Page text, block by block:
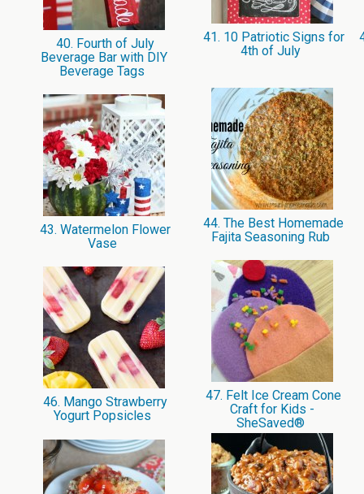
40. Fourth of July
Beverage Bar with DIY
Beverage Tags
41. 10 Patriotic Signs for
4th of July
43. Watermelon Flower
Vase
44. The Best Homemade
Fajita Seasoning Rub
46. Mango Strawberry
Yogurt Popsicles
47. Felt Ice Cream Cone
Craft for Kids -
SheSaved®